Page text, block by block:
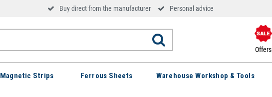
Buy direct from the manufacturer Personal advice
Offers
Magnetic Strips Ferrous Sheets Warehouse Workshop & Tools